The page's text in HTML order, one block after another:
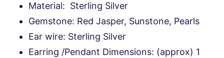
Material: Sterling Silver
Gemstone: Red Jasper, Sunstone, Pearls
Ear wire: Sterling Silver
Earring /Pendant Dimensions: (approx) 1